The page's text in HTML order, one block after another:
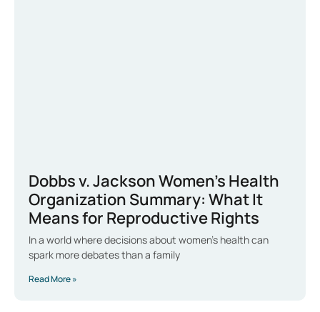
Dobbs v. Jackson Women’s Health
Organization Summary: What It
Means for Reproductive Rights
In a world where decisions about women’s health can
spark more debates than a family
Read More »